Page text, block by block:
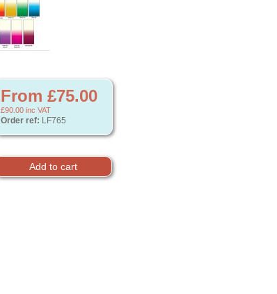
From £75.00
£90.00 inc VAT
Order ref: LF765